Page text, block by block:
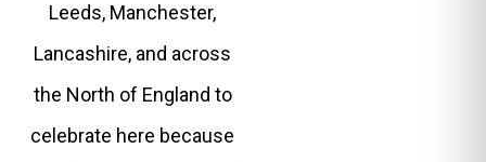
Leeds, Manchester,
Lancashire, and across
the North of England to
celebrate here because